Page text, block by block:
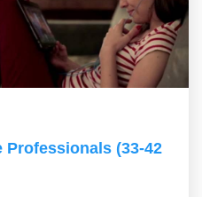
Professionals (33-42